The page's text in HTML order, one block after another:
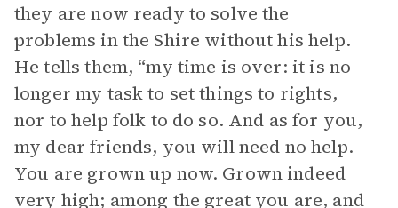
they are now ready to solve the
problems in the Shire without his help.
He tells them, “my time is over: it is no
longer my task to set things to rights,
nor to help folk to do so. And as for you,
my dear friends, you will need no help.
You are grown up now. Grown indeed
very high; among the great you are, and